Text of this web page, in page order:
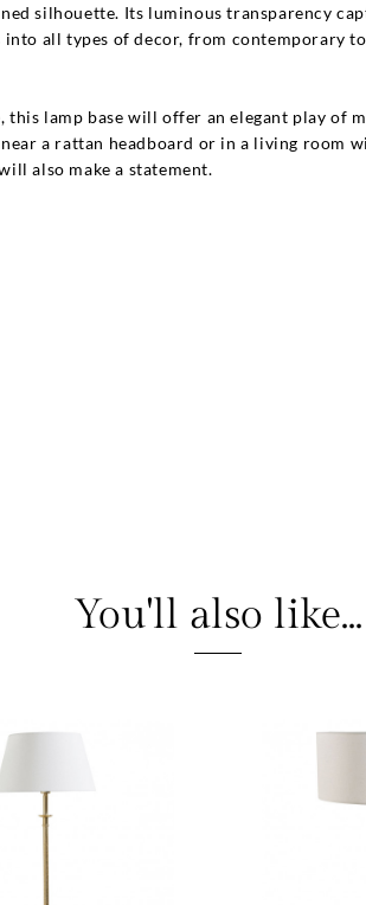
silhouette. Its luminous transparency
all types of decor, from contemporary
lamp base will offer an elegant play of
a rattan headboard or in a living room
also make a statement.
You'll also like...